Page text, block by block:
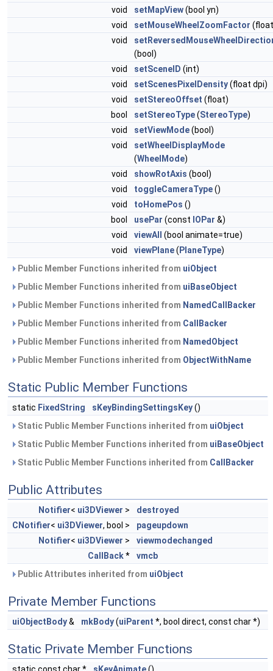
void
setMapView(bool yn)
void
setMouseWheelZoomFactor
void
(bool)
void
setSceneID (int)
void
setScenesPixelDensity(float dpi)
void
setStereoOffset (float)
bool
setStereoType(StereoType)
void
setViewMode(bool)
void
setWheelDisplayMode
(WheelMode)
void
showRotAxis (bool)
void
toggleCameraType()
void
toHomePos ()
bool
usePar (const IOPar &)
void
viewAll
(bool animate=true)
void
viewPlane( PlaneType)
Public Member Functions inherited from uiObject
Public Member Functions inherited from uiBaseObject
Public Member Functions inherited from NamedCallBacker
Public Member Functions inherited from CallBacker
Public Member Functions inherited from NamedObject
Public Member Functions inherited from ObjectWithName
Static Public Member Functions
static FixedString sKeyBindingSettingsKey()
Static Public Member Functions inherited from uiObject
Static Public Member Functions inherited from uiBaseObject
Static Public Member Functions inherited from CallBacker
Public Attributes
Notifier< ui3DViewer >
destroyed
CNotifier< ui3DViewer, bool >
pageupdown
Notifier< ui3DViewer >
viewmodechanged
CallBack*
vmcb
Public Attributes inherited from uiObject
Private Member Functions
uiObjectBody& mkBody(uiParent *, bool direct, const char *)
Static Private Member Functions